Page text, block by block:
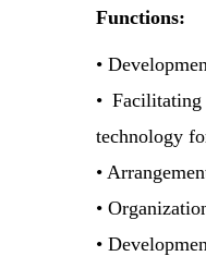
Functions:
•
•
technology
•
•
•